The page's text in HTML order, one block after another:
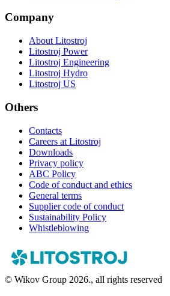
Company
About Litostroj
Litostroj Power
Litostroj Engineering
Litostroj Hydro
Litostroj US
Others
Contacts
Careers at Litostroj
Downloads
Privacy policy
ABC Policy
Code of conduct and ethics
General terms
Supplier code of conduct
Sustainability Policy
Whistleblowing
© Wikov Group 2026., all rights reserved